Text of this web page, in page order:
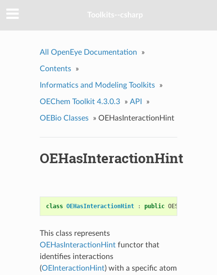
Toolkits--csharp
All OpenEye Documentation »
Contents »
Informatics and Modeling Toolkits »
OEChem Toolkit 4.3.0.3 » API »
OEBio Classes » OEHasInteractionHint
OEHasInteractionHint
class OEHasInteractionHint : public OESystem
This class represents
OEHasInteractionHintfunctor that
identifies interactions
(OEInteractionHint) with a specific atom